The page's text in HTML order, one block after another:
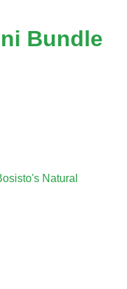
Bundle